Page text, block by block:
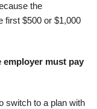
the
first $500 or $1,000
must pay
switch to a plan with